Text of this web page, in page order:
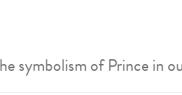
symbolism of Prince in